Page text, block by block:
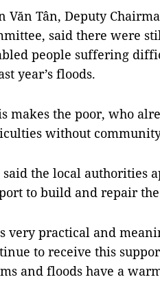
Văn Tân, Deputy
said there were
people suffering
year’s floods.
makes the poor, who
without
said the local authorities
to build and repair the
very practical and
to receive this
and floods have a